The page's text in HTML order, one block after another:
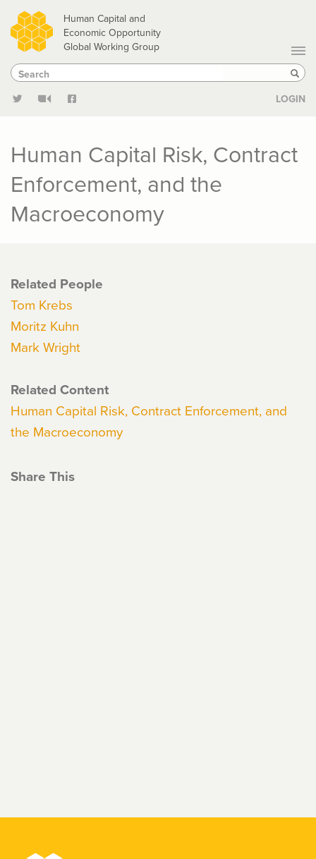
Skip
to
main
content
Human Capital and
Economic Opportunity
Global Working Group
Search
Search
LOGIN
Human Capital Risk, Contract
Enforcement, and the
Macroeconomy
Related People
Tom Krebs
Moritz Kuhn
Mark Wright
Related Content
Human Capital Risk, Contract Enforcement, and
the Macroeconomy
Share This